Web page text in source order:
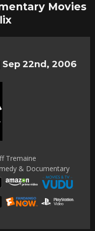
Movies
Sep 22nd, 2006
Tremaine
& Documentary